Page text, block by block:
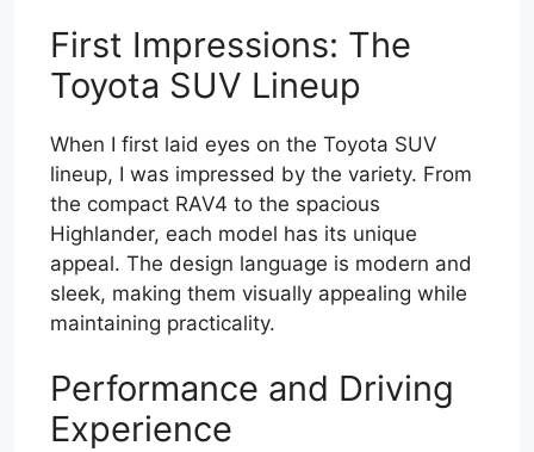
First Impressions: The
Toyota SUV Lineup
When I first laid eyes on the Toyota SUV
lineup, I was impressed by the variety. From
the compact RAV4 to the spacious
Highlander, each model has its unique
appeal. The design language is modern and
sleek, making them visually appealing while
maintaining practicality.
Performance and Driving
Experience